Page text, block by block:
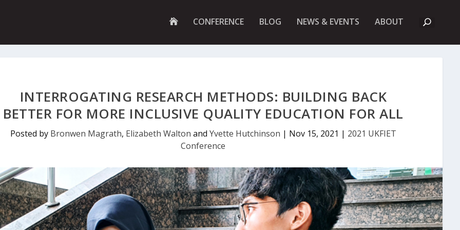
G
O
A
G
E
CONFERENCE BLOG NEWS & EVENTS ABOUT
U
INTERROGATING RESEARCH METHODS: BUILDING BACK
BETTER FOR MORE INCLUSIVE QUALITY EDUCATION FOR ALL
Posted by Bronwen Magrath, Elizabeth Walton and Yvette Hutchinson | Nov 15, 2021 | 2021 UKFIET
Conference